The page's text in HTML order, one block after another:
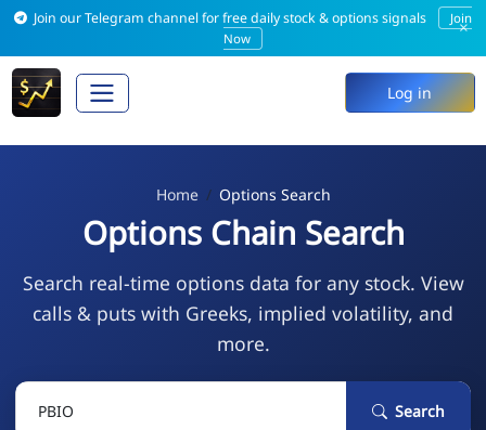
Join our Telegram channel for free daily stock & options signals
Join
Now
×
Log in
Home Options Search
Options Chain Search
Search real-time options data for any stock. View
calls & puts with Greeks, implied volatility, and
more.
Search